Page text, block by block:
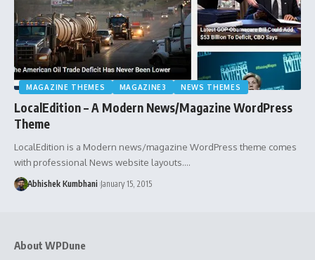
MAGAZINE THEMES MAGAZINE3 NEWS THEMES
LocalEdition – A Modern News/Magazine WordPress
Theme
LocalEdition is a Modern news/magazine WordPress theme comes
with professional News website layouts.…
Abhishek Kumbhani January 15, 2015
About WPDune